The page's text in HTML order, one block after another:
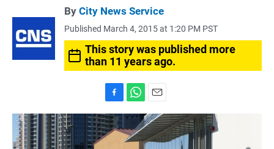
By City News Service
Published March 4, 2015 at 1:20 PM PST
This story was published more
than 11 years ago.
a
c
e
h
a
t
m
a
i